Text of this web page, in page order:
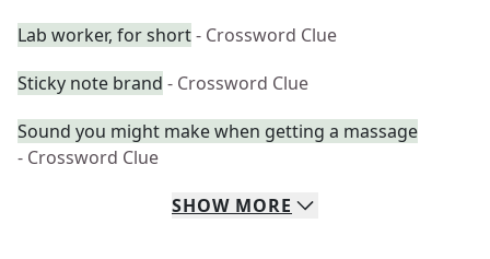
Lab worker, for short- Crossword Clue
Sticky note brand - Crossword Clue
Sound you might make when getting a massage
- Crossword Clue
SHOW MORE